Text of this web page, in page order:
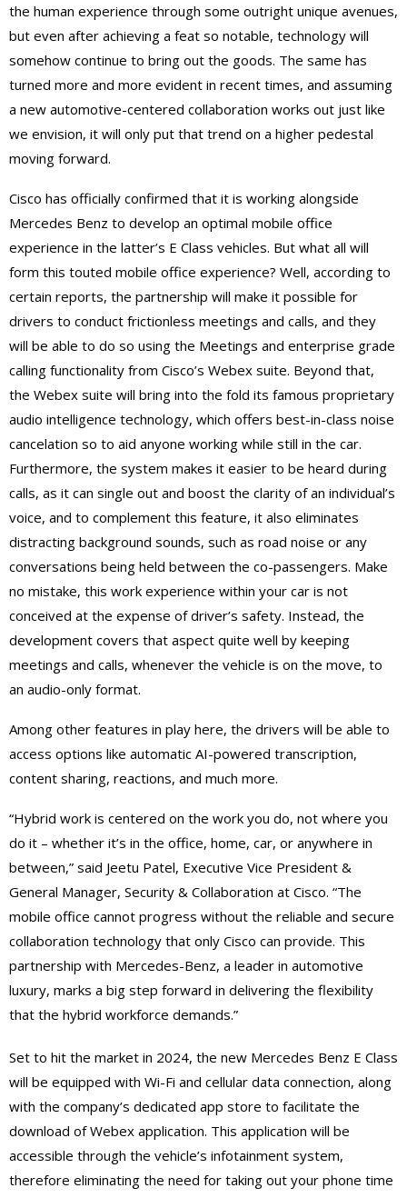
the human experience through some outright unique avenues,
but even after achieving a feat so notable, technology will
somehow continue to bring out the goods. The same has
turned more and more evident in recent times, and assuming
a new automotive-centered collaboration works out just like
we envision, it will only put that trend on a higher pedestal
moving forward.
Cisco has officially confirmed that it is working alongside
Mercedes Benz to develop an optimal mobile office
experience in the latter’s E Class vehicles. But what all will
form this touted mobile office experience? Well, according to
certain reports, the partnership will make it possible for
drivers to conduct frictionless meetings and calls, and they
will be able to do so using the Meetings and enterprise grade
calling functionality from Cisco’s Webex suite. Beyond that,
the Webex suite will bring into the fold its famous proprietary
audio intelligence technology, which offers best-in-class noise
cancelation so to aid anyone working while still in the car.
Furthermore, the system makes it easier to be heard during
calls, as it can single out and boost the clarity of an individual’s
voice, and to complement this feature, it also eliminates
distracting background sounds, such as road noise or any
conversations being held between the co-passengers. Make
no mistake, this work experience within your car is not
conceived at the expense of driver’s safety. Instead, the
development covers that aspect quite well by keeping
meetings and calls, whenever the vehicle is on the move, to
an audio-only format.
Among other features in play here, the drivers will be able to
access options like automatic AI-powered transcription,
content sharing, reactions, and much more.
“Hybrid work is centered on the work you do, not where you
do it – whether it’s in the office, home, car, or anywhere in
between,” said Jeetu Patel, Executive Vice President &
General Manager, Security & Collaboration at Cisco. “The
mobile office cannot progress without the reliable and secure
collaboration technology that only Cisco can provide. This
partnership with Mercedes-Benz, a leader in automotive
luxury, marks a big step forward in delivering the flexibility
that the hybrid workforce demands.”
Set to hit the market in 2024, the new Mercedes Benz E Class
will be equipped with Wi-Fi and cellular data connection, along
with the company’s dedicated app store to facilitate the
download of Webex application. This application will be
accessible through the vehicle’s infotainment system,
therefore eliminating the need for taking out your phone time